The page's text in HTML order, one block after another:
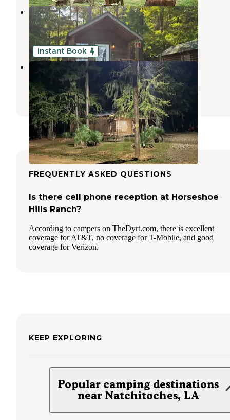
Grand Bayou Resort
Natchitoches,Louisiana
7 Photos
Instant Book
Saline Lake Campground
Winnfield,Louisiana
1 Review
3 Photos
FREQUENTLY ASKED QUESTIONS
Is there cell phone reception at Horseshoe
Hills Ranch?
According to campers on TheDyrt.com, there is excellent
coverage for AT&T, no coverage for T-Mobile, and good
coverage for Verizon.
KEEP EXPLORING
Popular camping destinations
near Natchitoches, LA